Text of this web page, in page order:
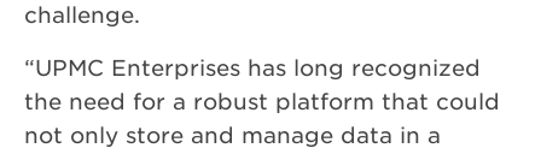
challenge.
“UPMC Enterprises has long recognized
the need for a robust platform that could
not only store and manage data in a